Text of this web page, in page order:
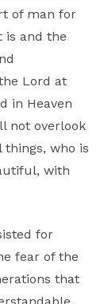
of man for
is and the
Lord at
in Heaven
not overlook
things, who is
with
for
fear of the
that